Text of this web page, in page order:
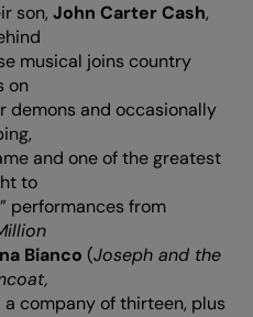
son, John Carter Cash,
musical joins country
on
demons and occasionally
and one of the greatest
to
performances from
Bianco (Joseph and the
a company of thirteen, plus